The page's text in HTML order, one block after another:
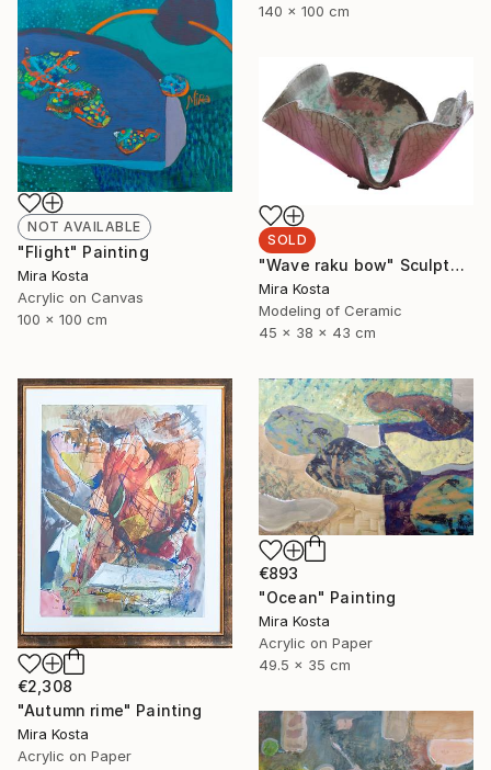
140 x 100 cm
NOT AVAILABLE
"Flight" Painting
Mira Kosta
Acrylic on Canvas
100 x 100 cm
SOLD
"Wave raku bow" Sculpture
Mira Kosta
Modeling of Ceramic
45 x 38 x 43 cm
€2,308
"Autumn rime" Painting
Mira Kosta
Acrylic on Paper
€893
"Ocean" Painting
Mira Kosta
Acrylic on Paper
49.5 x 35 cm